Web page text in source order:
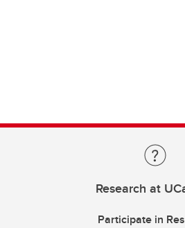
Research at
Participate in